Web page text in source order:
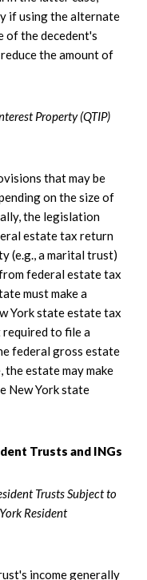
if using the alternate
of the decedent's
the amount of
Property (QTIP)
that may be
on the size of
the legislation
estate tax return
(e.g., a marital trust)
federal estate tax
must make a
York state estate tax
to file a
federal gross estate
estate may make
New York state
Trusts and INGs
Trusts Subject to
Resident
income generally